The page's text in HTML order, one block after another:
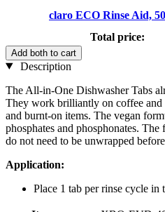
claro ECO Rinse Aid,
Total price:
Add both to cart
Description
The All-in-One Dishwasher Tabs
They work brilliantly on coffee and
and burnt-on items. The vegan
phosphates and phosphonates.
do not need to be unwrapped
Application:
Place 1 tab per rinse cycle in